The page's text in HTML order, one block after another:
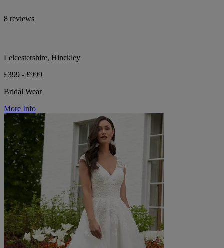
8 reviews
Leicestershire, Hinckley
£399 - £999
Bridal Wear
More Info